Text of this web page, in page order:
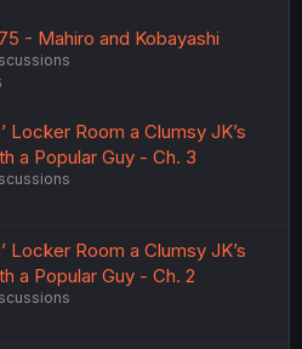
- Mahiro and Kobayashi
Locker Room a Clumsy JK’s
a Popular Guy - Ch. 3
Locker Room a Clumsy JK’s
a Popular Guy - Ch. 2